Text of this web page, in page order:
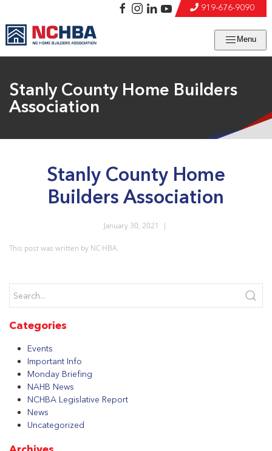
Menu
919-676-9090
Stanly County Home Builders
Association
Stanly County Home
Builders Association
January 30, 2021 |
This post was written by NC HBA.
Categories
Events
Important Info
Monday Briefing
NAHB News
NCHBA Legislative Report
News
Uncategorized